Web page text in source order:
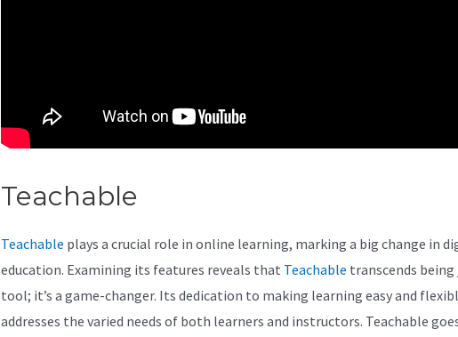
Teachable
Teachable plays a crucial role in online learning, marking a big change in
education. Examining its features reveals that Teachable transcends being
tool; it’s a game-changer. Its dedication to making learning easy and
addresses the varied needs of both learners and instructors. Teachable